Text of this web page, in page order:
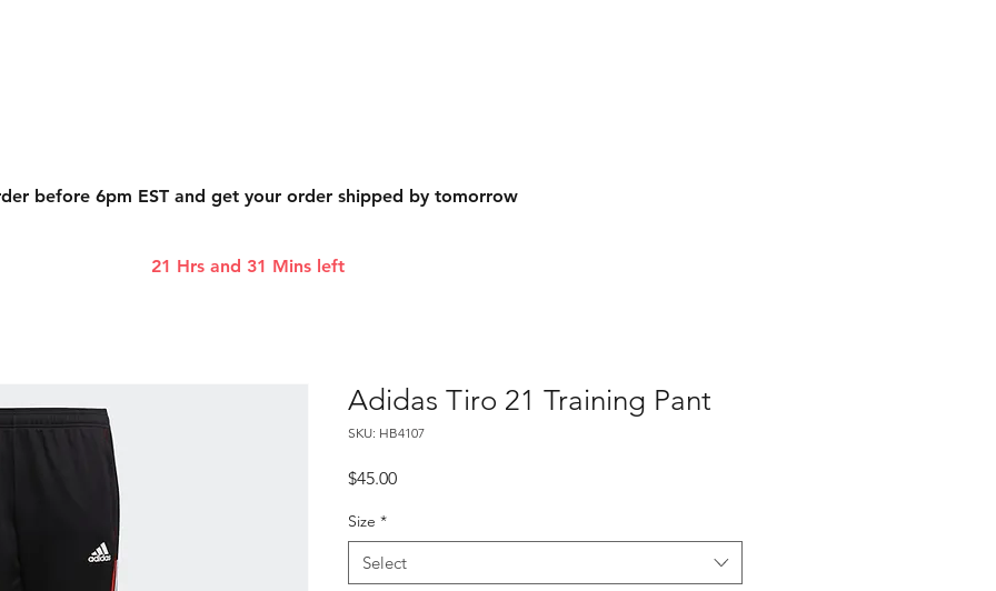
before 6pm EST and get your order shipped by tomorrow
Adidas Tiro 21 Training Pant
SKU: HB4107
$45.00Price
Size *
Select
21 Hrs and 31 Mins left